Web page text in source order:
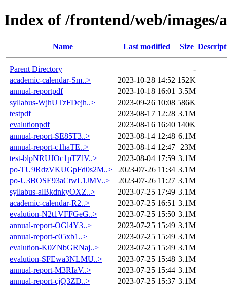
Index of /frontend/web/images/
Name Last modified Size
Parent Directory
-
academic-calendar-Sm..>
2023-10-28 14:52 152K
annual-reportpdf
2023-10-18 16:01 3.5M
syllabus-WjhUTzFDejh..>
2023-09-26 10:08 586K
testpdf
2023-08-17 12:28 3.1M
evalutionpdf
2023-08-16 16:40 140K
annual-report-SE85T3..>
2023-08-14 12:48 6.1M
annual-report-c1haTE..>
2023-08-14 12:47
23M
test-blpNRUJOc1pTZlV..>
2023-08-04 17:59 3.1M
po-TU9RdzVKUGpFd0s2M..>
2023-07-26 11:34 3.1M
po-U3BOSE93aCtwL1JMV..>
2023-07-26 11:27 3.1M
syllabus-alBkdnkyOXZ..>
2023-07-25 17:49 3.1M
academic-calendar-R2..>
2023-07-25 16:51 3.1M
evalution-N2t1VFFGeG..>
2023-07-25 15:50 3.1M
annual-report-OGl4Y3..>
2023-07-25 15:49 3.1M
annual-report-c05xb1..>
2023-07-25 15:49 3.1M
evalution-K0ZNbGRNaj..>
2023-07-25 15:49 3.1M
evalution-SFEwa3NLMU..>
2023-07-25 15:48 3.1M
annual-report-M3RIaV..>
2023-07-25 15:44 3.1M
annual-report-cjQ3ZD..>
2023-07-25 15:37 3.1M